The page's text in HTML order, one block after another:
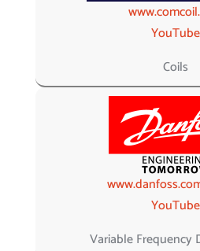
YouTube
Coils
YouTube
Variable Frequency